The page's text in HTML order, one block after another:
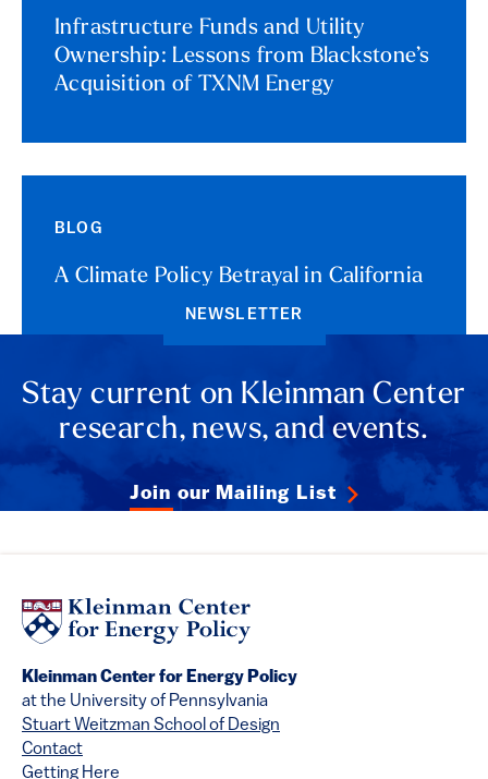
Infrastructure Funds and Utility
Ownership: Lessons from Blackstone’s
Acquisition of TXNM Energy
BLOG
A Climate Policy Betrayal in California
NEWSLETTER
Stay current on Kleinman Center
research, news, and events.
Join our Mailing List
Kleinman Center for Energy Policy
at the University of Pennsylvania
Stuart Weitzman School of Design
Contact
Getting Here